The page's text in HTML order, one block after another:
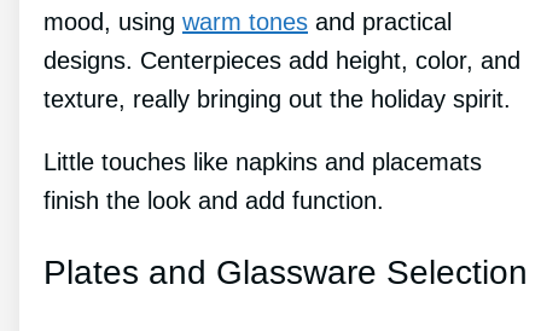
mood, using warm tones and practical
designs. Centerpieces add height, color, and
texture, really bringing out the holiday spirit.
Little touches like napkins and placemats
finish the look and add function.
Plates and Glassware Selection